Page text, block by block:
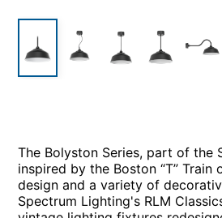
The Bolyston Series, part of the
inspired by the Boston “T” Train
design and a variety of
Spectrum Lighting's RLM